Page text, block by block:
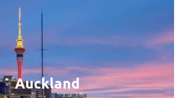
Auckland